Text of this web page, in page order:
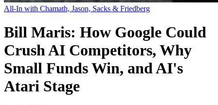
All-In with Chamath, Jason, Sacks & Friedberg
Bill Maris: How Google Could
Crush AI Competitors, Why
Small Funds Win, and AI's
Atari Stage